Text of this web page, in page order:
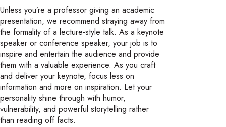
Unless you’re a professor giving an academic
presentation, we recommend straying away from
the formality of a lecture-style talk. As a keynote
speaker or conference speaker, your job is to
inspire and entertain the audience and provide
them with a valuable experience. As you craft
and deliver your keynote, focus less on
information and more on inspiration. Let your
personality shine through with humor,
vulnerability, and powerful storytelling rather
than reading off facts.